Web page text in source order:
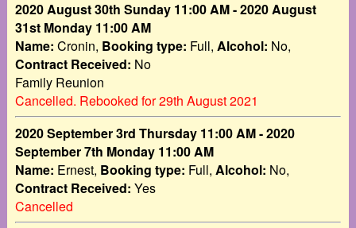
2020 August 30th Sunday 11:00 AM - 2020 August
31st Monday 11:00 AM
Name: Cronin, Booking type: Full, Alcohol: No,
Contract Received: No
Family Reunion
Cancelled. Rebooked for 29th August 2021
2020 September 3rd Thursday 11:00 AM - 2020
September 7th Monday 11:00 AM
Name: Ernest, Booking type: Full, Alcohol: No,
Contract Received: Yes
Cancelled